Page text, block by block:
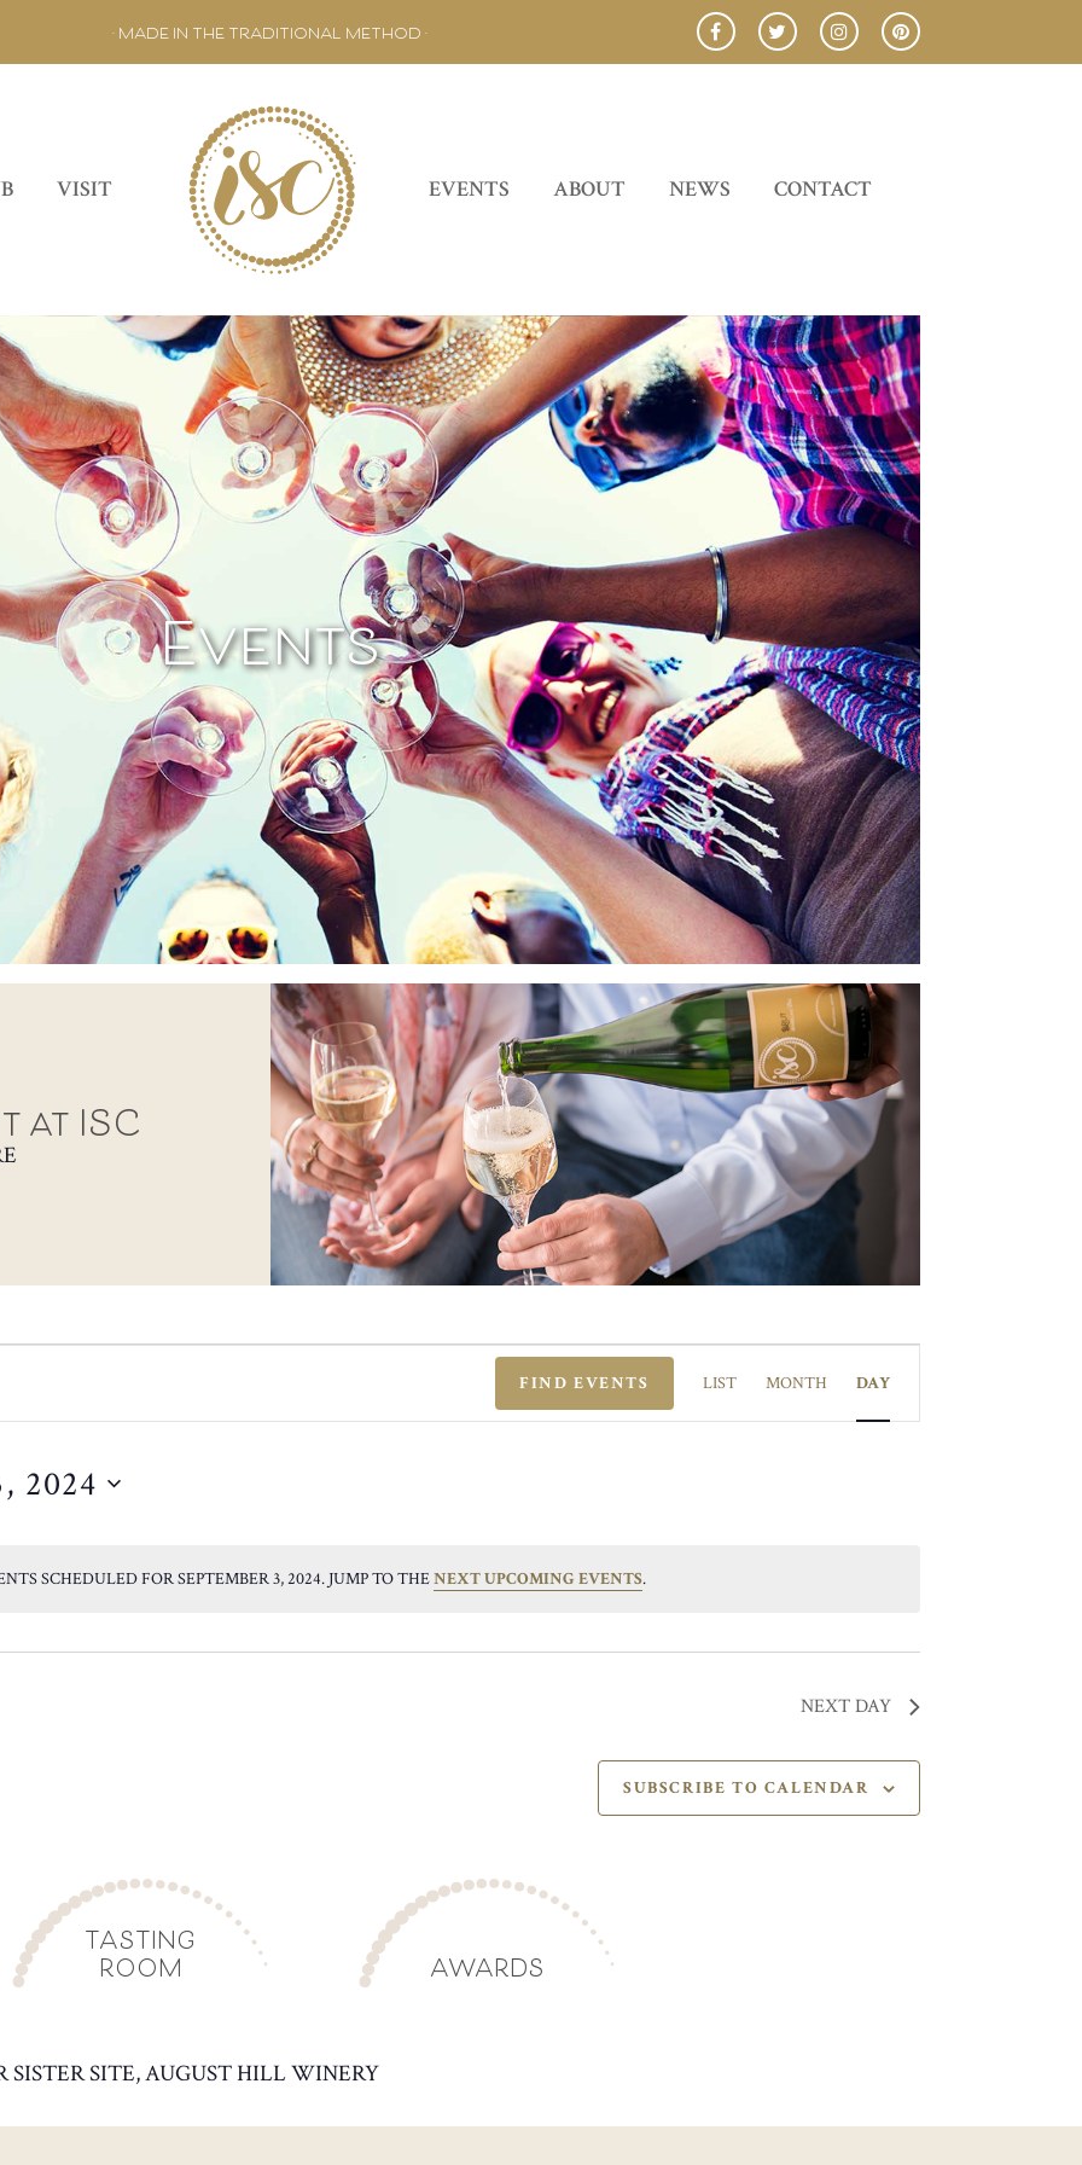
• MADE IN THE TRADITIONAL METHOD •
VISIT EVENTS ABOUT NEWS CONTACT
Events
at ISC
NOTICE
SCHEDULED FOR SEPTEMBER 3, 2024. JUMP TO THENEXT UPCOMING EVENTS.
FIND EVENTS
EVENT
VIEWS
NAVIGATION
LIST MONTH DAY
2024
NEXT DAY
SUBSCRIBE TO CALENDAR
TASTING
ROOM AWARDS
SISTER SITE, AUGUST HILL WINERY